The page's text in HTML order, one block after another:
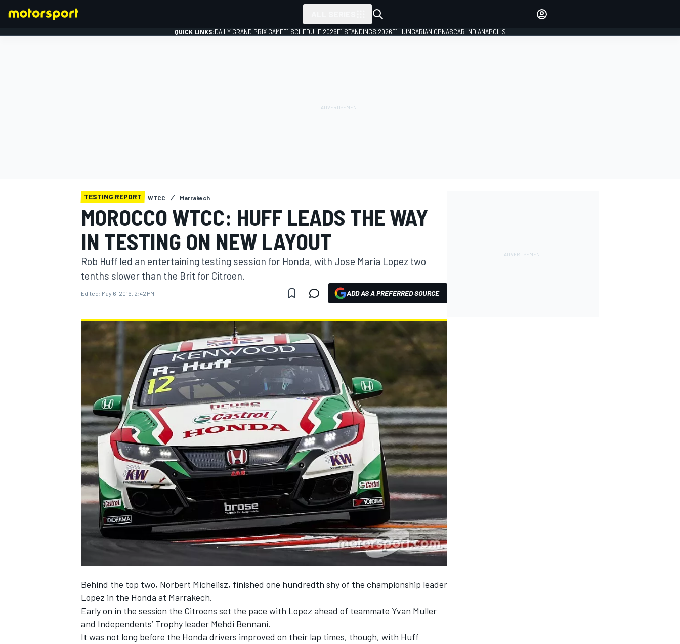
MOTOGP
NASCAR CUP
QUICK LINKS:DAILY GRAND PRIX GAMEF1 SCHEDULE 2026F1 STANDINGS 2026F1 HUNGARIAN GPNASCAR INDIANAPOLIS
TESTING REPORT WTCC Marrakech
MOROCCO WTCC: HUFF LEADS THE WAY
IN TESTING ON NEW LAYOUT
Rob Huff led an entertaining testing session for Honda, with Jose Maria Lopez two
tenths slower than the Brit for Citroen.
Edited: May 6, 2016, 2:42 PM ADD AS A PREFERRED SOURCE
Behind the top two, Norbert Michelisz, finished one hundredth shy of the championship leader
Lopez in the Honda at Marrakech.
Early on in the session the Citroens set the pace with Lopez ahead of teammate Yvan Muller
and Independents’ Trophy leader Mehdi Bennani.
It was not long before the Honda drivers improved on their lap times, though, with Huff